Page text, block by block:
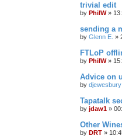
trivial edit
by PhilW»
sending a
by Glenn E. »
FTLoP
by PhilW»
Advice on
by djewesbury
Tapatalk
by jdaw1 »
Other
by DRT »